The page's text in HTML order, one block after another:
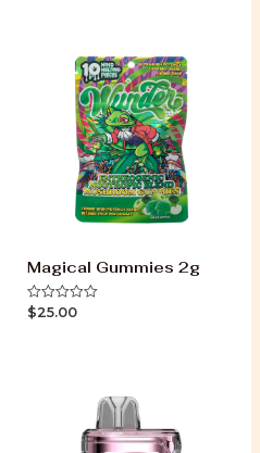
Magical Gummies 2g
Rated
0
$25.00